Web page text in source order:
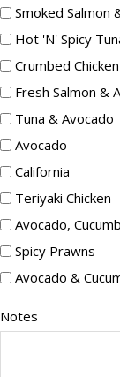
18
Mixed
Nigiri)
Smoked Salmon
Hot 'n' Spicy
Crumbed
Fresh Salmon &
Tuna & Avocado
Avocado
California
Teriyaki Chicken
Avocado,
Spicy Prawns
Avocado &
Notes
Notes